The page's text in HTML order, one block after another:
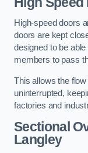
High-speed doors
doors are kept
designed to be
members to pass
This allows the
uninterrupted,
factories and
Sectional
Langley